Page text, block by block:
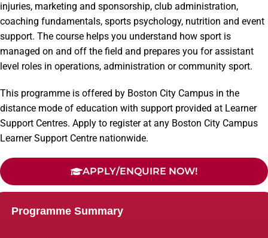
injuries, marketing and sponsorship, club administration,
coaching fundamentals, sports psychology, nutrition and event
support. The course helps you understand how sport is
managed on and off the field and prepares you for assistant
level roles in operations, administration or community sport.
This programme is offered by Boston City Campus in the
distance mode of education with support provided at Learner
Support Centres. Apply to register at any Boston City Campus
Learner Support Centre nationwide.
APPLY/ENQUIRE NOW!
Programme Summary